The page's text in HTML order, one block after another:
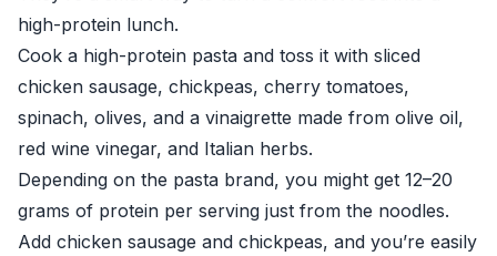
high-protein lunch.
Cook a high-protein pasta and toss it with sliced
chicken sausage, chickpeas, cherry tomatoes,
spinach, olives, and a vinaigrette made from olive oil,
red wine vinegar, and Italian herbs.
Depending on the pasta brand, you might get 12–20
grams of protein per serving just from the noodles.
Add chicken sausage and chickpeas, and you’re easily